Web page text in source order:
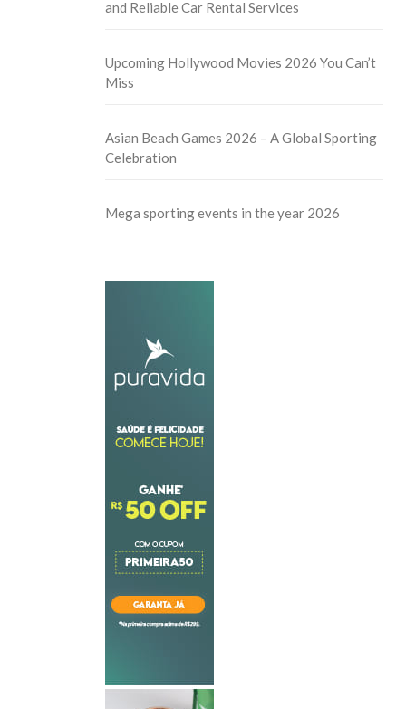
and Reliable Car Rental Services
Upcoming Hollywood Movies 2026 You Can’t
Miss
Asian Beach Games 2026 – A Global Sporting
Celebration
Mega sporting events in the year 2026